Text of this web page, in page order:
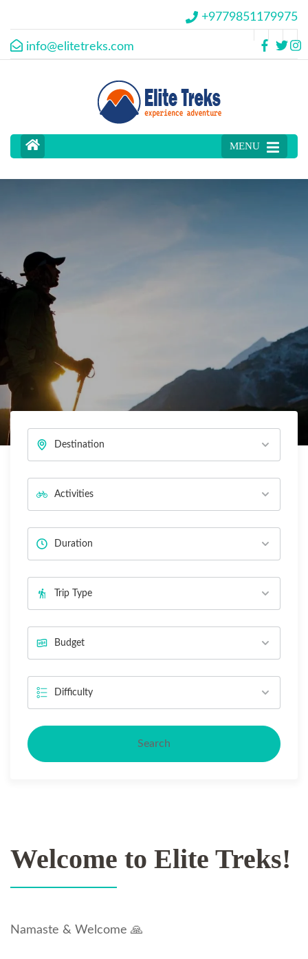
+9779851179975
info@elitetreks.com
MENU
Search
Welcome to Elite Treks!
Namaste & Welcome 🙏